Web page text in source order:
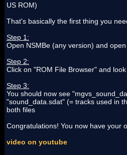
US ROM)
That's basically the first thing you
Step 1:
Open NSMBe (any version) and open
Step 2:
Click on "ROM File Browser" and
Step 3:
You should now see
"sound_data.sdat" (= tracks used in
both files
Congratulations! You now have your
video on youtube